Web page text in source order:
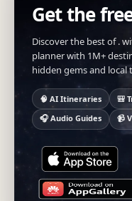
Get the
Discover the best of .
planner with 1M+
hidden gems and local
🧠 AI Itineraries 🎒
🎧 Audio Guides
📹